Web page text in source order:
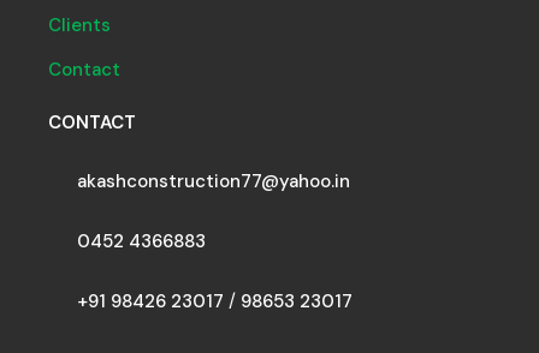
Clients
Contact
CONTACT
akashconstruction77@yahoo.in
0452 4366883
+91 98426 23017 / 98653 23017